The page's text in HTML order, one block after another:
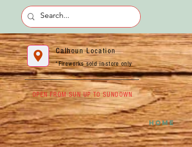
Calhoun Location
*Fireworks sold in-store only
OPEN FROM SUN UP TO SUNDOWN
HOME